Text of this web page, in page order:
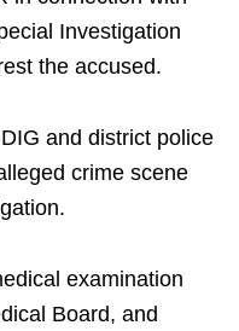
Investigation
the accused.
and district police
crime scene
examination
Board, and